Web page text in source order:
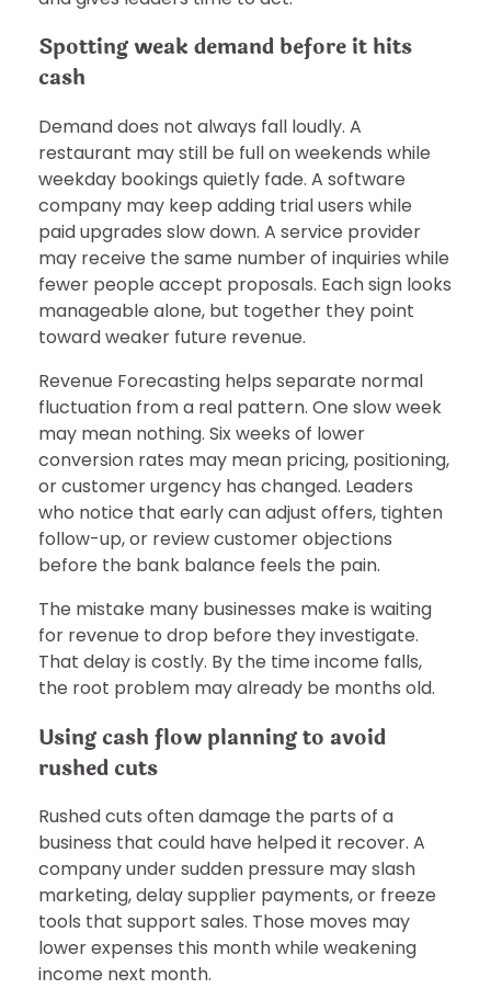
Spotting weak demand before it hits
cash
Demand does not always fall loudly. A
restaurant may still be full on weekends while
weekday bookings quietly fade. A software
company may keep adding trial users while
paid upgrades slow down. A service provider
may receive the same number of inquiries while
fewer people accept proposals. Each sign looks
manageable alone, but together they point
toward weaker future revenue.
Revenue Forecasting helps separate normal
fluctuation from a real pattern. One slow week
may mean nothing. Six weeks of lower
conversion rates may mean pricing, positioning,
or customer urgency has changed. Leaders
who notice that early can adjust offers, tighten
follow-up, or review customer objections
before the bank balance feels the pain.
The mistake many businesses make is waiting
for revenue to drop before they investigate.
That delay is costly. By the time income falls,
the root problem may already be months old.
Using cash flow planning to avoid
rushed cuts
Rushed cuts often damage the parts of a
business that could have helped it recover. A
company under sudden pressure may slash
marketing, delay supplier payments, or freeze
tools that support sales. Those moves may
lower expenses this month while weakening
income next month.